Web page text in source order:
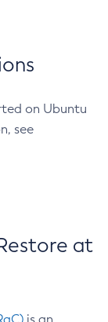
on Ubuntu
see
at